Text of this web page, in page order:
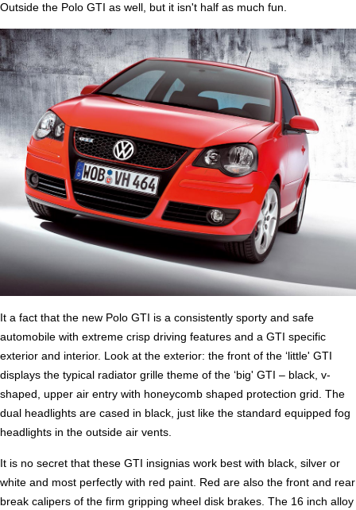
Outside the Polo GTI as well, but it isn't half as much fun.
It a fact that the new Polo GTI is a consistently sporty and safe
automobile with extreme crisp driving features and a GTI specific
exterior and interior. Look at the exterior: the front of the ‘little' GTI
displays the typical radiator grille theme of the ‘big' GTI – black, v-
shaped, upper air entry with honeycomb shaped protection grid. The
dual headlights are cased in black, just like the standard equipped fog
headlights in the outside air vents.
It is no secret that these GTI insignias work best with black, silver or
white and most perfectly with red paint. Red are also the front and rear
break calipers of the firm gripping wheel disk brakes. The 16 inch alloy